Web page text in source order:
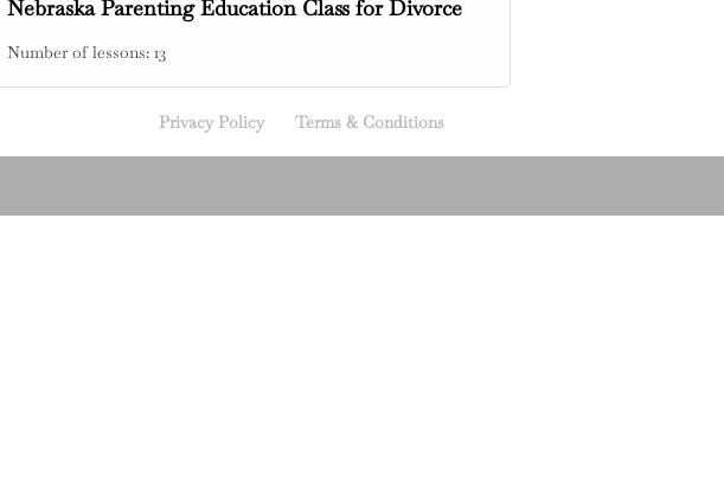
Nebraska Parenting Education Class for Divorce
Number of lessons: 13
Privacy Policy Terms & Conditions